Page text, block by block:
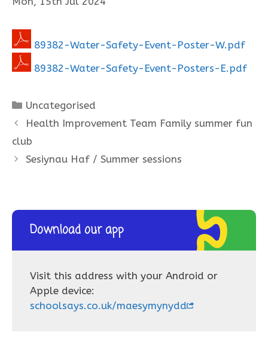
89382-Water-Safety-Event-Poster-W.pdf
89382-Water-Safety-Event-Posters-E.pdf
Categories
Uncategorised
Health Improvement Team Family summer fun
club
Sesiynau Haf / Summer sessions
Download our app
Visit this address with your Android or
Apple device:
schoolsays.co.uk/maesymynydd